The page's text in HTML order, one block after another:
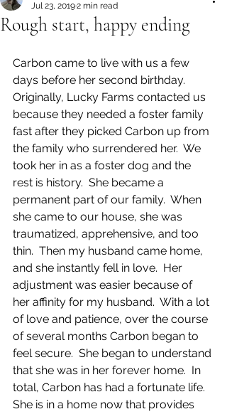
Rough start, happy ending
Jul 23, 20192 min read
Carbon came to live with us a few
days before her second birthday.
Originally, Lucky Farms contacted us
because they needed a foster family
fast after they picked Carbon up from
the family who surrendered her.  We
took her in as a foster dog and the
rest is history.  She became a
permanent part of our family.  When
she came to our house, she was
traumatized, apprehensive, and too
thin.  Then my husband came home,
and she instantly fell in love.  Her
adjustment was easier because of
her affinity for my husband.  With a lot
of love and patience, over the course
of several months Carbon began to
feel secure.  She began to understand
that she was in her forever home.  In
total, Carbon has had a fortunate life.
She is in a home now that provides